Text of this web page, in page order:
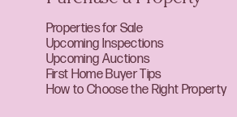
Properties for Sale
Upcoming Inspections
Upcoming Auctions
First Home Buyer Tips
How to Choose the Right Property